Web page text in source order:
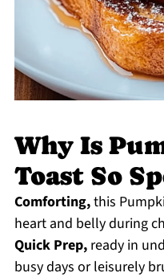
Why Is
Toast So
Comforting,this
heart and belly during
Quick Prep,ready in
busy days or leisurely